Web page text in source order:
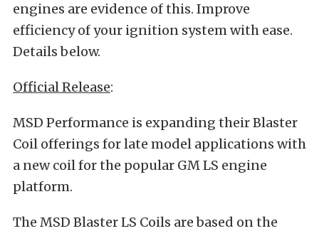
engines are evidence of this. Improve
efficiency of your ignition system with ease.
Details below.
Official Release:
MSD Performance is expanding their Blaster
Coil offerings for late model applications with
a new coil for the popular GM LS engine
platform.
The MSD Blaster LS Coils are based on the